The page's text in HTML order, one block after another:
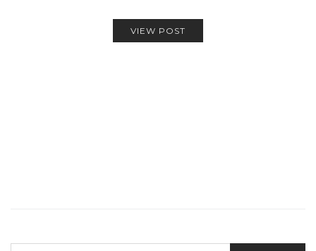
VIEW POST